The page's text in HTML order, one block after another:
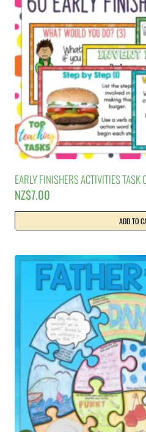
EARLY FINISHERS ACTIVITIES TASK
NZ$7.00
ADD TO